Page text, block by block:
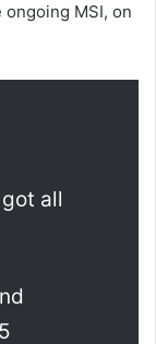
MSI, on
all